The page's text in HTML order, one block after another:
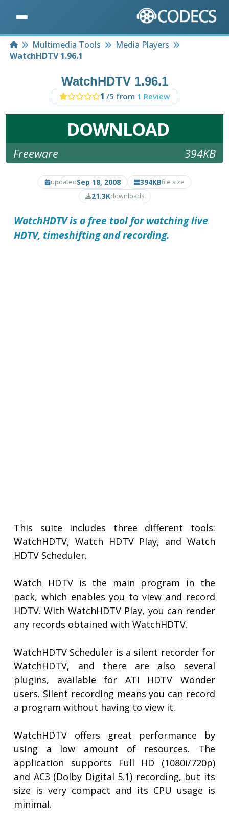
HomeMultimedia Tools
Media Players
WatchHDTV 1.96.1
WatchHDTV 1.96.1
1 /5 from 1 Review
DOWNLOAD
Freeware 394KB
updatedSep 18, 2008 394KBfile size
21.3Kdownloads
WatchHDTVis a free tool for watching live
HDTV, timeshifting and recording.
This suite includes three different tools:
WatchHDTV, Watch HDTV Play, and Watch
HDTV Scheduler.
Watch HDTV is the main program in the
pack, which enables you to view and record
HDTV. With WatchHDTV Play, you can render
any records obtained with WatchHDTV.
WatchHDTV Scheduler is a silent recorder for
WatchHDTV, and there are also several
plugins, available for ATI HDTV Wonder
users. Silent recording means you can record
a program without having to view it.
WatchHDTV offers great performance by
using a low amount of resources. The
application supports Full HD (1080i/720p)
and AC3 (Dolby Digital 5.1) recording, but its
size is very compact and its CPU usage is
minimal.